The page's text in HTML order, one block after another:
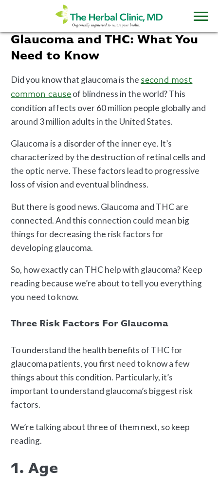
Glaucoma and THC: What You
Need to Know
Did you know that glaucoma is the second most
common cause of blindness in the world? This
condition affects over 60 million people globally and
around 3 million adults in the United States.
Glaucoma is a disorder of the inner eye. It’s
characterized by the destruction of retinal cells and
the optic nerve. These factors lead to progressive
loss of vision and eventual blindness.
But there is good news. Glaucoma and THC are
connected. And this connection could mean big
things for decreasing the risk factors for
developing glaucoma.
So, how exactly can THC help with glaucoma? Keep
reading because we’re about to tell you everything
you need to know.
Three Risk Factors For Glaucoma
To understand the health benefits of THC for
glaucoma patients, you first need to know a few
things about this condition. Particularly, it’s
important to understand glaucoma’s biggest risk
factors.
We’re talking about three of them next, so keep
reading.
1. Age